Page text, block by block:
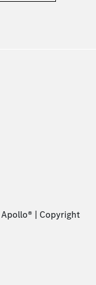
| Copyright